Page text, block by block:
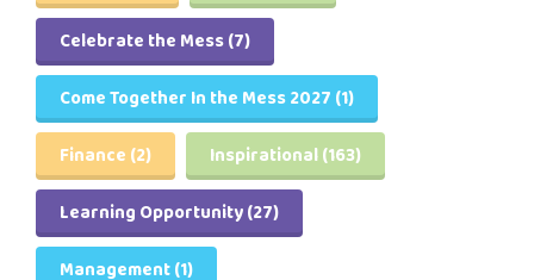
Celebrate the Mess(7)
Come Together In the Mess 2027 (1)
Finance (2) Inspirational(163)
Learning Opportunity(27)
Management(1)